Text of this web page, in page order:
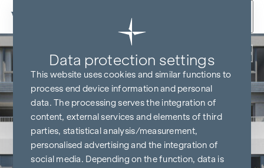
Skip to content
Back
Data protection settings
This website uses cookies and similar functions to
process end device information and personal
data. The processing serves the integration of
content, external services and elements of third
parties, statistical analysis/measurement,
personalised advertising and the integration of
social media. Depending on the function, data is